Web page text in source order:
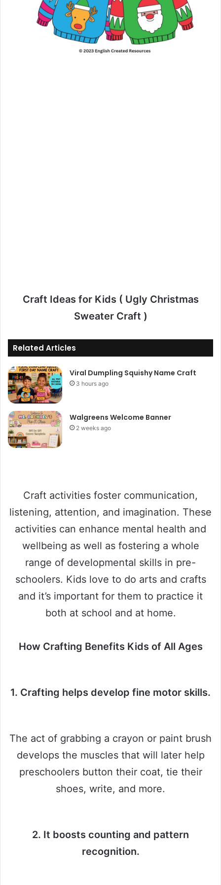
Craft Ideas for Kids ( Ugly Christmas
Sweater Craft )
Related Articles
Viral Dumpling Squishy Name Craft
3 hours ago
Walgreens Welcome Banner
2 weeks ago
Craft activities foster communication,
listening, attention, and imagination. These
activities can enhance mental health and
wellbeing as well as fostering a whole
range of developmental skills in pre-
schoolers. Kids love to do arts and crafts
and it’s important for them to practice it
both at school and at home.
How Crafting Benefits Kids of All Ages
1. Crafting helps develop fine motor skills.
The act of grabbing a crayon or paint brush
develops the muscles that will later help
preschoolers button their coat, tie their
shoes, write, and more.
2. It boosts counting and pattern
recognition.